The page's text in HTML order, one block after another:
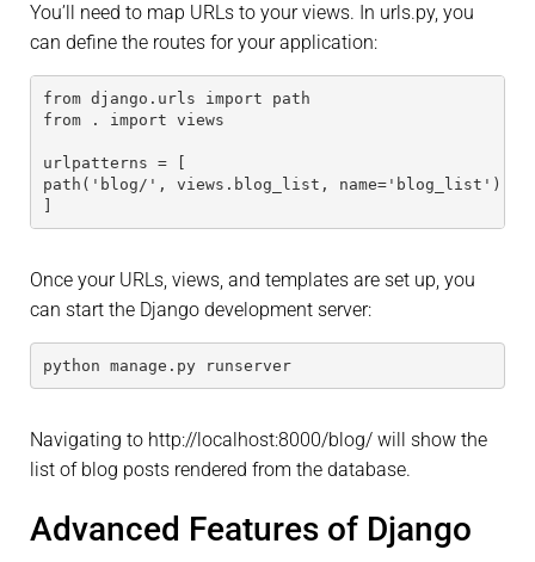
You’ll need to map URLs to your views. In urls.py, you
can define the routes for your application:
from django.urls import path
from . import views
urlpatterns = [
path('blog/', views.blog_list, name='blog_list'),
Once your URLs, views, and templates are set up, you
can start the Django development server:
python manage.py runserver
Navigating to http://localhost:8000/blog/ will show the
list of blog posts rendered from the database.
Advanced Features of Django